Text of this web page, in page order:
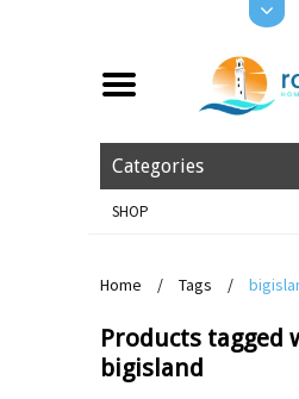
Categories
SHOP
Home / Tags /
Products tagged
bigisland